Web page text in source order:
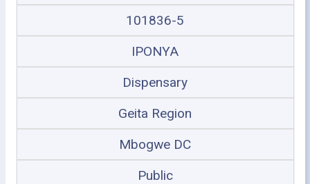
101836-5
IPONYA
Dispensary
Geita Region
Mbogwe DC
Public